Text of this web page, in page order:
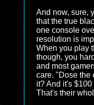
And now, sure,
that the true
one console
resolution is
When you play
though, you
and most
care. "Dose the
it? And it's
That's their